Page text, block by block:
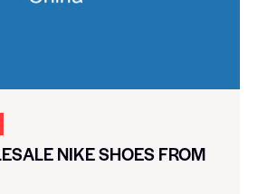
NIKE SHOES FROM